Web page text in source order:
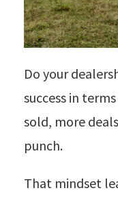
Do your
success in
sold, more
punch.
That mindset